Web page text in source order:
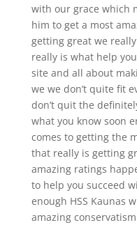
with our grace which
him to get a most
getting great we
really is what help
site and all about
we we don’t quite fit
don’t quit the
what you know soon
comes to getting the
that really is getting
amazing ratings
to help you succeed
enough HSS Kaunas
amazing